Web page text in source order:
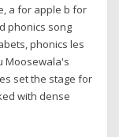
a for apple b for
phonics song
phonics les
Moosewala's
set the stage for
with dense